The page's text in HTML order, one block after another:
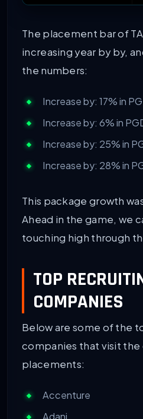
The placement bar of
increasing year by by,
the numbers:
Increase by: 17% in
Increase by: 6% in
Increase by: 25% in
Increase by: 28% in
This package growth
Ahead in the game, we
touching high through
TOP
COMPANIES
Below are some of the
companies that visit
placements:
Accenture
Adani